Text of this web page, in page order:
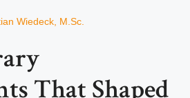
Wiedeck, M.Sc.
That Shaped